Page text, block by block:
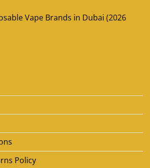
Vape Brands in Dubai (2026
Policy